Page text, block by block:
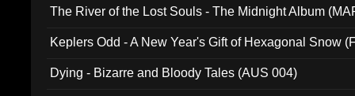
The River of the Lost Souls - The Midnight Album
Keplers Odd - A New Year's Gift of Hexagonal Snow
Dying - Bizarre and Bloody Tales (AUS 004)